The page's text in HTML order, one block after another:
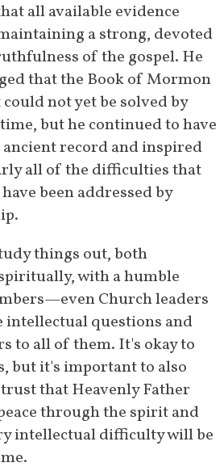
and Joseph Smith in a
given in the tabernacle.
Easter message, Roberts
of the Book of Mormon
witness for the resurrection
66]
retells his experience
David Whitmer at a
conference in Utah, and
his testimony.
writes private letters
that his studies on
of Mormon "difficulties"
in the 1920s were "awful"
never meant to be
[68]
speaks at a stake
all available evidence
a strong, devoted
of the gospel. He
that the Book of Mormon
not yet be solved by
but he continued to have
record and inspired
all of the difficulties that
been addressed by
things out, both
with a humble
Church leaders
intellectual questions and
to all of them. It's okay to
but it's important to also
that Heavenly Father
through the spirit and
intellectual difficulty will be